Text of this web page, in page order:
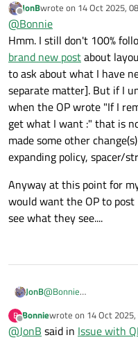
In the first picture OP
width. What it shows
has some problems
to not have any
space, like an empty
So in the second
and there's
right.
But after putting expanding empty widget or spacer, the label
will break into lines,
Offline
JonBwrote on 14 Oct 2025,
last edited by JonB
@Bonnie
Hmm. I still don't 100%
brand new postabout
to ask about what I have
separate matter]. But if I
when the OP wrote "If I
get what I want :" that is
made some other
expanding policy, spacer/
Anyway at this point for
would want the OP to post
see what they see....
JonB@Bonnie
brand new postabout
ask about what I have
Anyway at this point for
want the OP to post
B
Offline
Bonniewrote on 14 Oct
last edited by Bonnie
@JonB said in Issue with